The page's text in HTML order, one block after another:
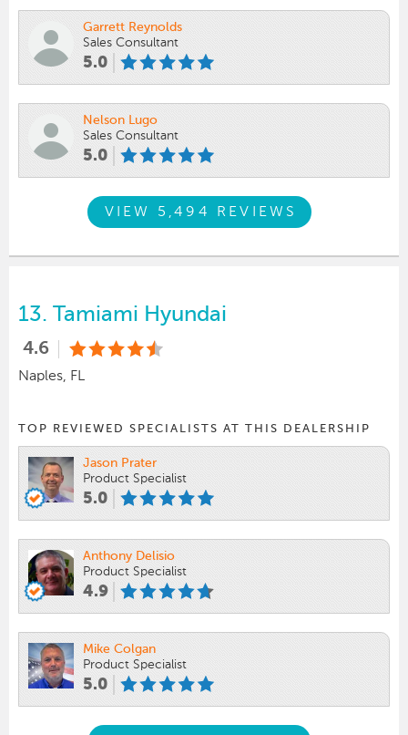
Garrett Reynolds
Sales Consultant
5.0
Nelson Lugo
Sales Consultant
5.0
VIEW 5,494 REVIEWS
13. Tamiami Hyundai
4.6
Naples, FL
TOP REVIEWED SPECIALISTS AT THIS DEALERSHIP
Jason Prater
Product Specialist
5.0
Anthony Delisio
Product Specialist
4.9
Mike Colgan
Product Specialist
5.0